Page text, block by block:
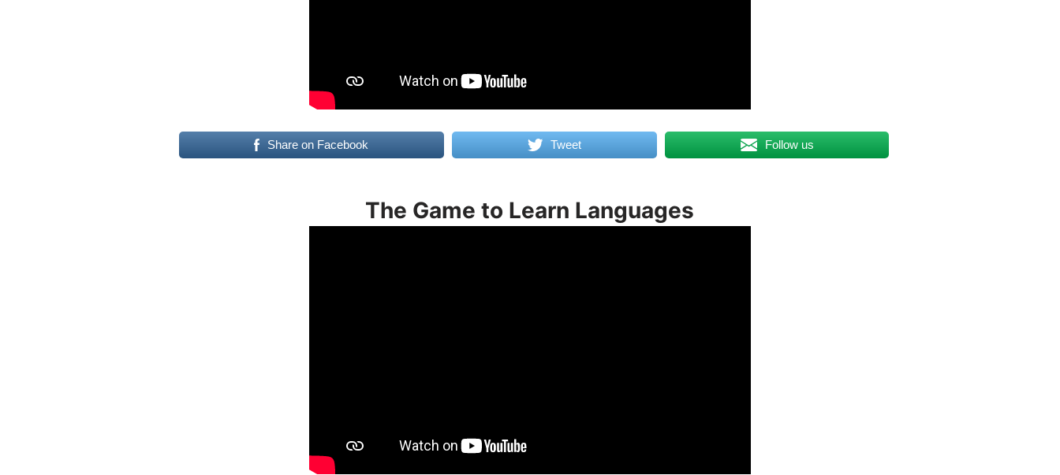
Share on Facebook Tweet Follow us
The Game to Learn Languages